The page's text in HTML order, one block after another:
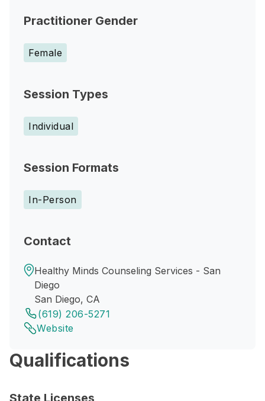
Practitioner Gender
Female
Session Types
Individual
Session Formats
In-Person
Contact
Healthy Minds Counseling Services - San
Diego
San Diego, CA
(619) 206-5271
Website
Qualifications
State Licenses